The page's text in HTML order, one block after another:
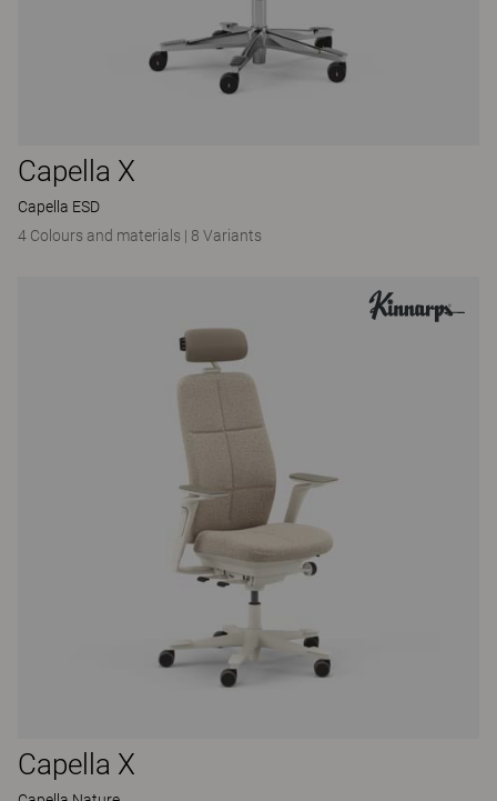
Capella X
Capella ESD
4 Colours and materials | 8 Variants
Capella X